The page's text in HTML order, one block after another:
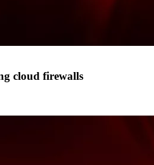
cloud firewalls